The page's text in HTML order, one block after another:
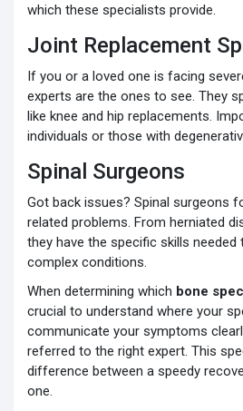
which these specialists provide.
Joint Replacement
If you or a loved one is facing
experts are the ones to see. They
like knee and hip replacements.
individuals or those with
Spinal Surgeons
Got back issues? Spinal surgeons
related problems. From herniated
they have the specific skills needed
complex conditions.
When determining which bone
crucial to understand where your
communicate your symptoms
referred to the right expert. This
difference between a speedy
one.